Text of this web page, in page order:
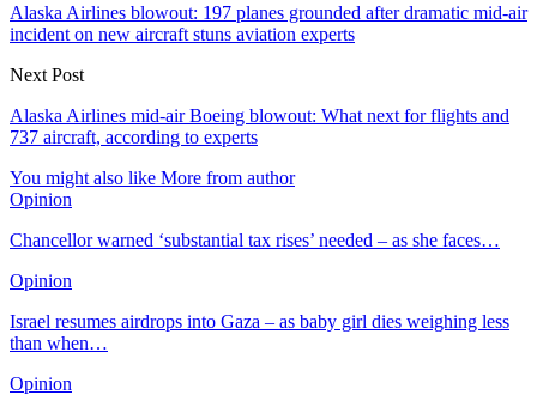
Alaska Airlines blowout: 197 planes grounded after dramatic mid-air
incident on new aircraft stuns aviation experts
Next Post
Alaska Airlines mid-air Boeing blowout: What next for flights and
737 aircraft, according to experts
You might also like More from author
Opinion
Chancellor warned ‘substantial tax rises’ needed – as she faces…
Opinion
Israel resumes airdrops into Gaza – as baby girl dies weighing less
than when…
Opinion